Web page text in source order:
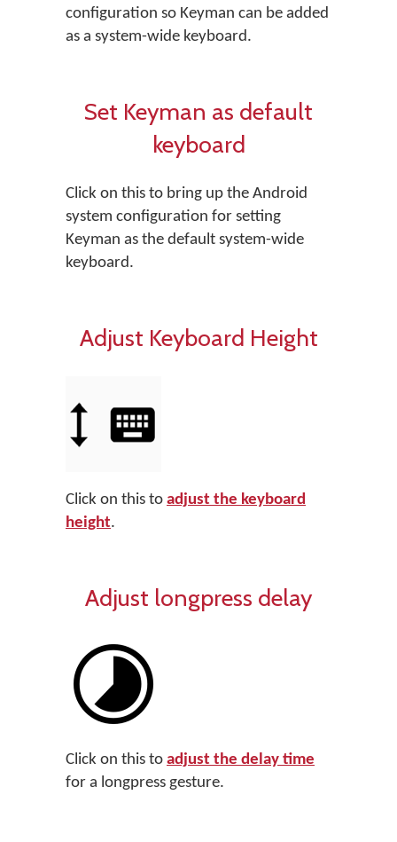
configuration so Keyman can be added
as a system-wide keyboard.
Set Keyman as default
keyboard
Click on this to bring up the Android
system configuration for setting
Keyman as the default system-wide
keyboard.
Adjust Keyboard Height
Click on this to adjust the keyboard
height.
Adjust longpress delay
Click on this to adjust the delay time
for a longpress gesture.